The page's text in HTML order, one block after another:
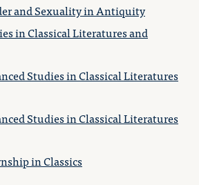
and Sexuality in Antiquity
in Classical Literatures and
Studies in Classical Literatures
Studies in Classical Literatures
in Classics